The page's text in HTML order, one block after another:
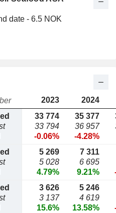
date - 6.5 NOK
2023 2024
33 774
33 794
-0.06%
35 377
36 957
-4.28%
5 269
5 028
4.79%
7 311
6 695
9.21%
3 626
3 137
15.6%
5 246
4 619
13.58%